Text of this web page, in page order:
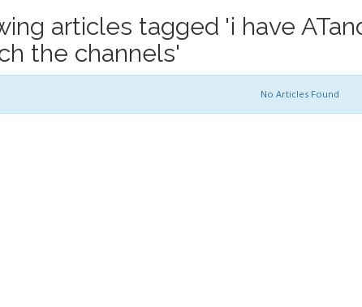
articles tagged 'i have
the channels'
No Articles Found